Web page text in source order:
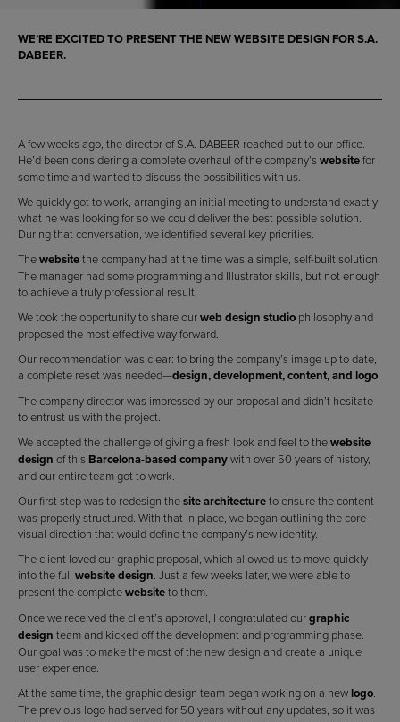
WE’RE EXCITED TO PRESENT THE NEWWEBSITE DESIGN FOR S.A.
DABEER.
A few weeks ago, the director of S.A. DABEER reached out to our office.
He’d been considering a complete overhaul of the company’s websitefor
some time and wanted to discuss the possibilities with us.
We quickly got to work, arranging an initial meeting to understand exactly
what he was looking for so we could deliver the best possible solution.
During that conversation, we identified several key priorities.
Thewebsitethe company had at the time was a simple, self-built solution.
The manager had some programming and Illustrator skills, but not enough
to achieve a truly professional result.
We took the opportunity to share ourweb design studio philosophy and
proposed the most effective way forward.
Our recommendation was clear: to bring the company’s image up to date,
a complete reset was needed—design, development, content, and logo.
The company director was impressed by our proposal and didn’t hesitate
to entrust us with the project.
We accepted the challenge of giving a fresh look and feel to thewebsite
design of this Barcelona-based companywith over 50 years of history,
and our entire team got to work.
Our first step was to redesign thesite architectureto ensure the content
was properly structured. With that in place, we began outlining the core
visual direction that would define the company’s new identity.
The client loved our graphic proposal, which allowed us to move quickly
into the full website design. Just a few weeks later, we were able to
present the completewebsiteto them.
Once we received the client’s approval, I congratulated ourgraphic
design team and kicked off the development and programming phase.
Our goal was to make the most of the new design and create a unique
user experience.
At the same time, the graphic design team began working on a new logo.
The previous logo had served for 50 years without any updates, so it was